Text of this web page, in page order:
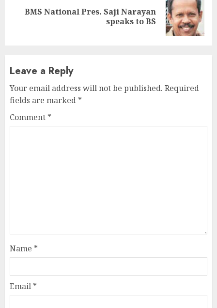
NextBMS National Pres. Saji Narayan
speaks to BS
Leave a Reply
Your email address will not be published. Required
fields are marked *
Comment *
Name *
Email *